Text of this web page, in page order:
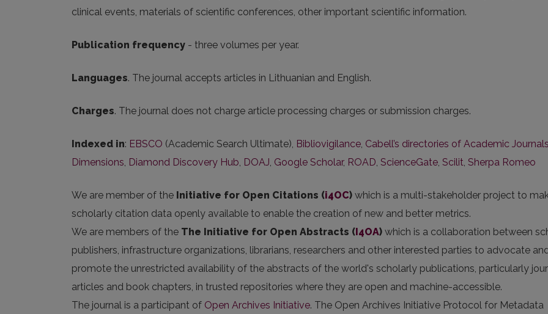
clinical events, materials of scientific conferences, other important scientific information.
Publication frequency - three volumes per year.
Languages. The journal accepts articles in Lithuanian and English.
Charges. The journal does not charge article processing charges or submission charges.
Indexed in: EBSCO (Academic Search Ultimate), Bibliovigilance, Cabell’s directories of Academic Journals
Dimensions, Diamond Discovery Hub, DOAJ, Google Scholar, ROAD, ScienceGate, Scilit, Sherpa Romeo
We are member of the Initiative for Open Citations (i4OC) which is a multi-stakeholder project to
scholarly citation data openly available to enable the creation of new and better metrics.
We are members of the The Initiative for Open Abstracts (I4OA) which is a collaboration between
publishers, infrastructure organizations, librarians, researchers and other interested parties to advocate
promote the unrestricted availability of the abstracts of the world's scholarly publications, particularly
articles and book chapters, in trusted repositories where they are open and machine-accessible.
The journal is a participant of Open Archives Initiative. The Open Archives Initiative Protocol for Metadata